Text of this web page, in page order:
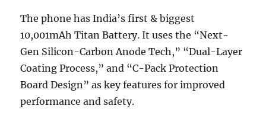
The phone has India’s first & biggest
10,001mAh Titan Battery. It uses the “Next-
Gen Silicon-Carbon Anode Tech,” “Dual-Layer
Coating Process,” and “C-Pack Protection
Board Design” as key features for improved
performance and safety.